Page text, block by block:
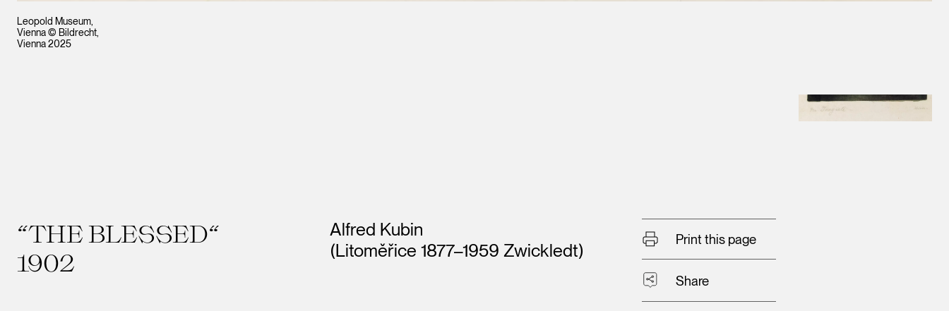
Leopold Museum,
Vienna © Bildrecht,
Vienna 2025
“THE BLESSED“
1902
Artists
Alfred Kubin
(Litoměřice 1877–1959 Zwickledt)
Print this page
Share